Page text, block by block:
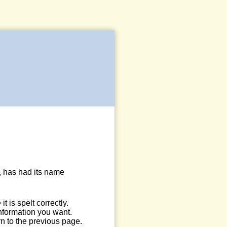
has had its name
is spelt correctly.
you want.
to the previous page.